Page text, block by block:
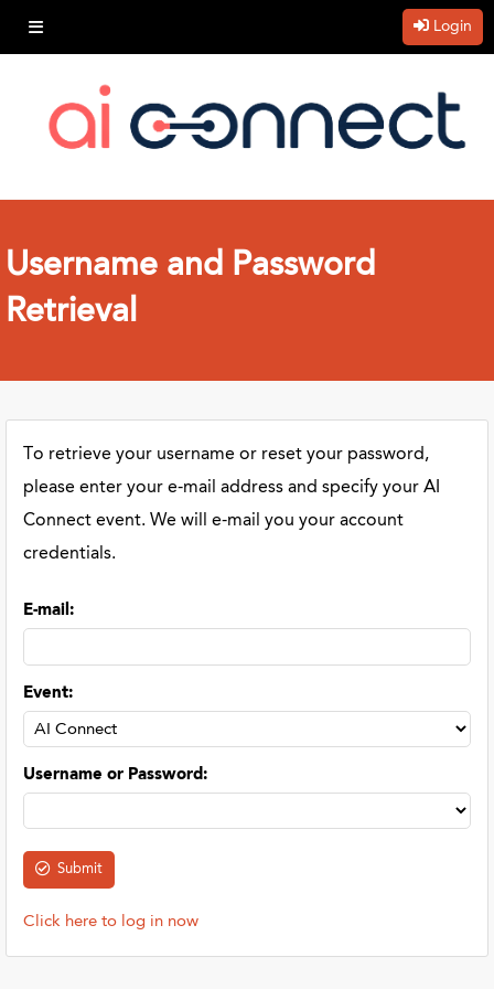
Login
Username and Password
Retrieval
To retrieve your username or reset your password,
please enter your e-mail address and specify your AI
Connect event. We will e-mail you your account
credentials.
E-mail:
Event:
Username or Password:
Click here to log in now